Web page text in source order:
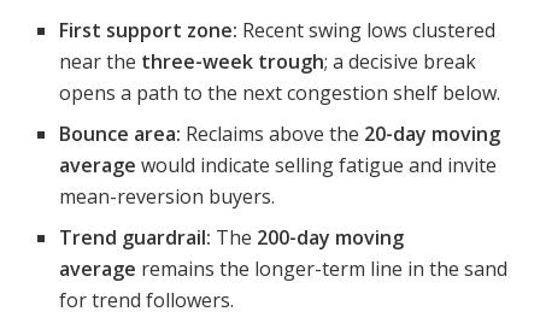
First support zone: Recent swing lows clustered
near the three-week trough; a decisive break
opens a path to the next congestion shelf below.
Bounce area: Reclaims above the 20-day moving
average would indicate selling fatigue and invite
mean-reversion buyers.
Trend guardrail: The 200-day moving
average remains the longer-term line in the sand
for trend followers.